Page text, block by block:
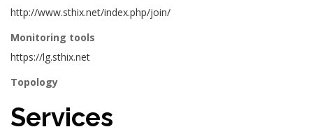
http://www.sthix.net/index.php/join/
Monitoring tools
https://lg.sthix.net
Topology
Services